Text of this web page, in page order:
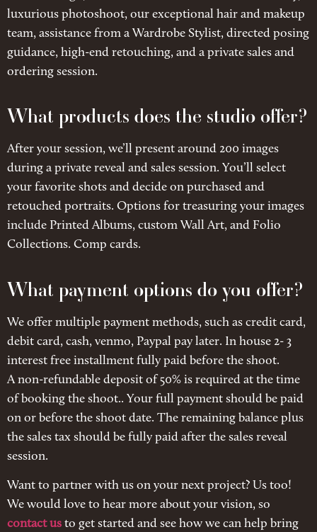
luxurious photoshoot, our exceptional hair and makeup
team, assistance from a Wardrobe Stylist, directed posing
guidance, high-end retouching, and a private sales and
ordering session.
What products does the studio offer?
After your session, we’ll present around 200 images
during a private reveal and sales session. You’ll select
your favorite shots and decide on purchased and
retouched portraits. Options for treasuring your images
include Printed Albums, custom Wall Art, and Folio
Collections. Comp cards.
What payment options do you offer?
We offer multiple payment methods, such as credit card,
debit card, cash, venmo, Paypal pay later. In house 2- 3
interest free installment fully paid before the shoot.
A non-refundable deposit of 50% is required at the time
of booking the shoot.. Your full payment should be paid
on or before the shoot date. The remaining balance plus
the sales tax should be fully paid after the sales reveal
session.
Want to partner with us on your next project? Us too!
We would love to hear more about your vision, so
contact us to get started and see how we can help bring